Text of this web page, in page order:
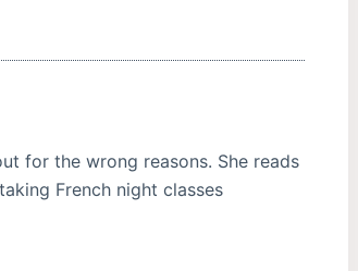
for the wrong reasons. She reads
French night classes